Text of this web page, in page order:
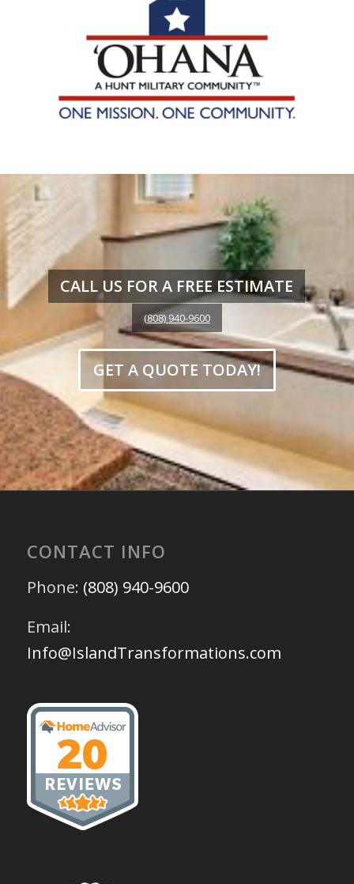
CALL US FOR A FREE ESTIMATE
(808) 940-9600
GET A QUOTE TODAY!
CONTACT INFO
Phone: (808) 940-9600
Email:
Info@IslandTransformations.com